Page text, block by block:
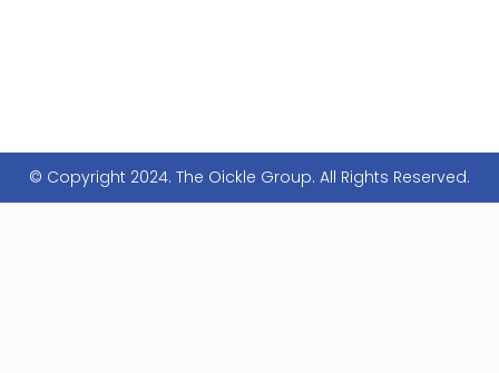
© Copyright 2024. The Oickle Group. All Rights Reserved.